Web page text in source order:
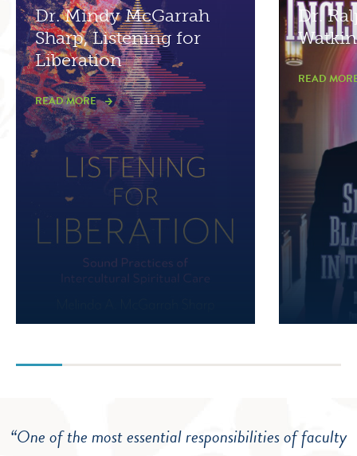
Dr. Mindy McGarrah
Sharp, Listening for
Liberation
READ MORE
Dr.
READ
“One of the most essential responsibilities of faculty